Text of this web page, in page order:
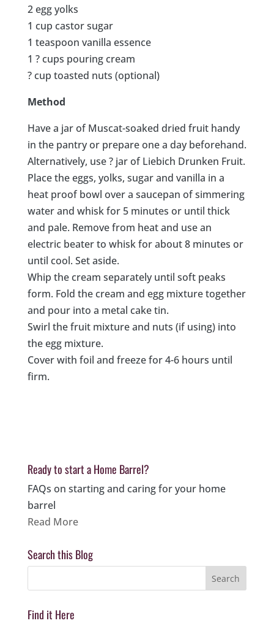
2 egg yolks
1 cup castor sugar
1 teaspoon vanilla essence
1 ? cups pouring cream
? cup toasted nuts (optional)
Method
Have a jar of Muscat-soaked dried fruit handy
in the pantry or prepare one a day beforehand.
Alternatively, use ? jar of Liebich Drunken Fruit.
Place the eggs, yolks, sugar and vanilla in a
heat proof bowl over a saucepan of simmering
water and whisk for 5 minutes or until thick
and pale. Remove from heat and use an
electric beater to whisk for about 8 minutes or
until cool. Set aside.
Whip the cream separately until soft peaks
form. Fold the cream and egg mixture together
and pour into a metal cake tin.
Swirl the fruit mixture and nuts (if using) into
the egg mixture.
Cover with foil and freeze for 4-6 hours until
firm.
Ready to start a Home Barrel?
FAQs on starting and caring for your home
barrel
Read More
Search this Blog
Find it Here